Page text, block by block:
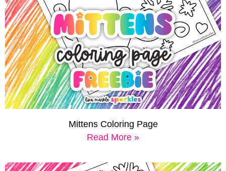
Mittens Coloring Page
Read More »